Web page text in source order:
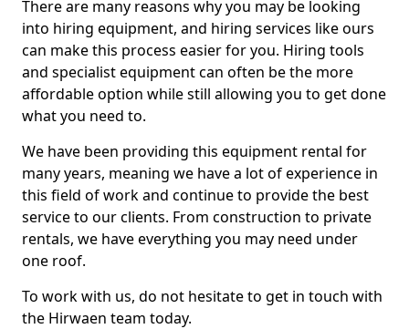
There are many reasons why you may be looking
into hiring equipment, and hiring services like ours
can make this process easier for you. Hiring tools
and specialist equipment can often be the more
affordable option while still allowing you to get done
what you need to.
We have been providing this equipment rental for
many years, meaning we have a lot of experience in
this field of work and continue to provide the best
service to our clients. From construction to private
rentals, we have everything you may need under
one roof.
To work with us, do not hesitate to get in touch with
the Hirwaen team today.